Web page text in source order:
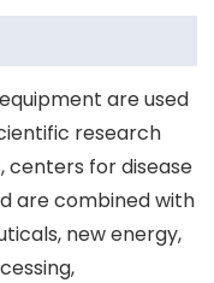
are used
research
centers for disease
are combined with
new energy,